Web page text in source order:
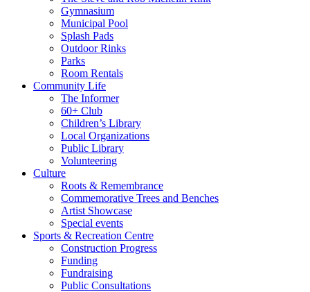
Gymnasium
Municipal Pool
Splash Pads
Outdoor Rinks
Parks
Room Rentals
Community Life
The Informer
60+ Club
Children’s Library
Local Organizations
Public Library
Volunteering
Culture
Roots & Remembrance
Commemorative Trees and Benches
Artist Showcase
Special events
Sports & Recreation Centre
Construction Progress
Funding
Fundraising
Public Consultations